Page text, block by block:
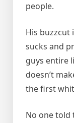
people.
His buzzcut
sucks and
guys entire
doesn’t
the first
No one told